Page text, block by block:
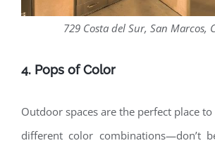
729 Costa del Sur, San Marcos,
4. Pops of Color
Outdoor spaces are the perfect place
different color combinations—don’t